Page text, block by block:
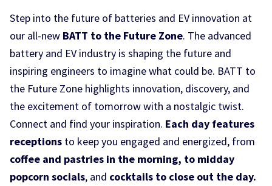
Step into the future of batteries and EV innovation at
our all-new BATT to the Future Zone. The advanced
battery and EV industry is shaping the future and
inspiring engineers to imagine what could be. BATT to
the Future Zone highlights innovation, discovery, and
the excitement of tomorrow with a nostalgic twist.
Connect and find your inspiration. Each day features
receptions to keep you engaged and energized, from
coffee and pastries in the morning, to midday
popcorn socials, and cocktails to close out the day.